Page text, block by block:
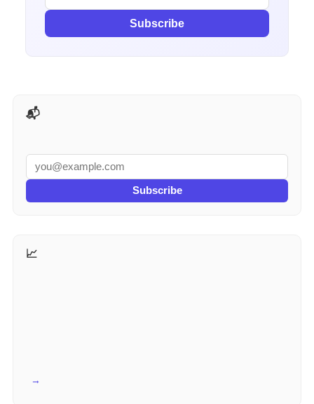
Subscribe
📬 AI Tools Weekly
Subscribe
📈 More for Marketers
View all →